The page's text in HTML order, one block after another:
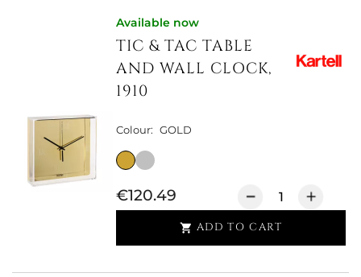
Available now
TIC & TAC TABLE
AND WALL CLOCK,
1910
Colour: GOLD
€120.49
 ADD TO CART